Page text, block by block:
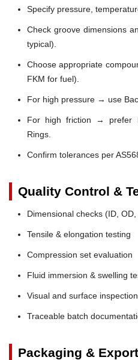
Specify pressure,
Check groove dimensions
typical).
Choose appropriate
FKM for fuel).
For high pressure → use
For high friction → prefer
Rings.
Confirm tolerances per
Quality Control &
Dimensional checks (ID, OD,
Tensile & elongation testing
Compression set evaluation
Fluid immersion & swelling
Visual and surface inspection
Traceable batch
Packaging &